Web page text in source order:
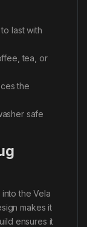
last with
tea, or
the
safe
the Vela
makes it
ensures it